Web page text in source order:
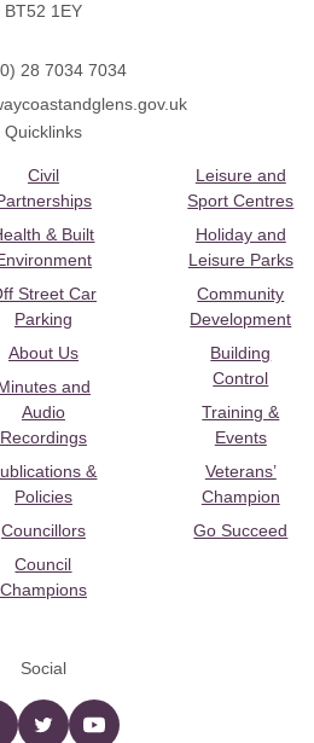
BT52 1EY
28 7034 7034
Quicklinks
Civil
& Built
Street Car
Parking
About Us
and
Audio
Recordings
&
Policies
Councillors
Council
Champions
Leisure and
Sport Centres
Holiday and
Leisure Parks
Community
Development
Building
Control
Training &
Events
Veterans’
Champion
Go Succeed
Social
twitter YouTube